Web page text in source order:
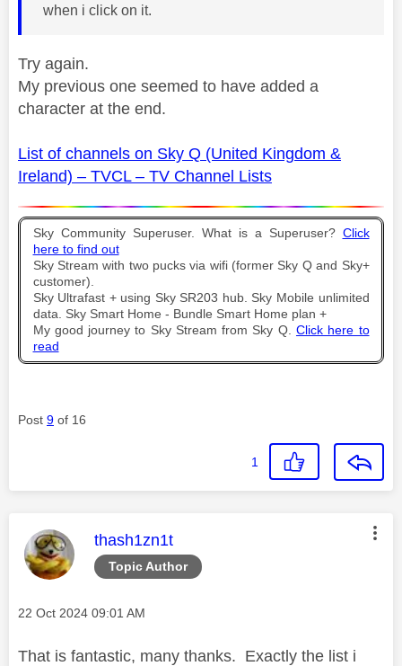
when i click on it.
Try again.
My previous one seemed to have added a
character at the end.
List of channels on Sky Q (United Kingdom &
Ireland) – TVCL – TV Channel Lists
Sky Community Superuser. What is a Superuser? Click
here to find out
Sky Stream with two pucks via wifi (former Sky Q and Sky+
customer).
Sky Ultrafast + using Sky SR203 hub. Sky Mobile unlimited
data. Sky Smart Home - Bundle Smart Home plan +
My good journey to Sky Stream from Sky Q. Click here to
read
Post 9 of 16
1
Topic Author
This message was authored by:
thash1zn1t
Message posted on
‎22 Oct 2024 09:01 AM
That is fantastic, many thanks. Exactly the list i